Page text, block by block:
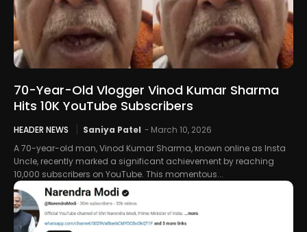
70-Year-Old Vlogger Vinod Kumar Sharma
Hits 10K YouTube Subscribers
HEADER NEWS Saniya Patel - March 10, 2026
A 70-year-old man, Vinod Kumar Sharma, known online as Insta
Uncle, recently marked a significant achievement by reaching
10,000 subscribers on YouTube. This momentous...